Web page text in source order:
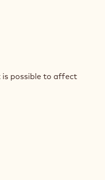
possible to affect